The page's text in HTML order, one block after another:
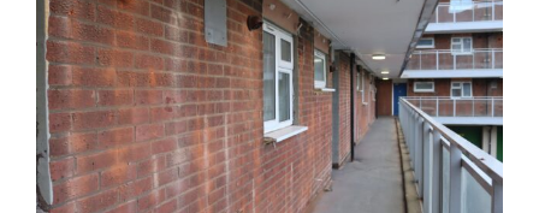
newsletter
second
edition
now
available